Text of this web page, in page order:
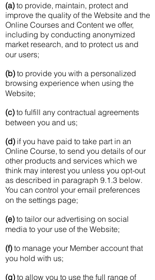
(a) to provide, maintain, protect and
improve the quality of the Website and the
Online Courses and Content we offer,
including by conducting anonymized
market research, and to protect us and
our users;
(b) to provide you with a personalized
browsing experience when using the
Website;
(c) to fulfill any contractual agreements
between you and us;
(d) if you have paid to take part in an
Online Course, to send you details of our
other products and services which we
think may interest you unless you opt-out
as described in paragraph 9.1.3 below.
You can control your email preferences
on the settings page;
(e) to tailor our advertising on social
media to your use of the Website;
(f) to manage your Member account that
you hold with us;
(g) to allow you to use the full range of